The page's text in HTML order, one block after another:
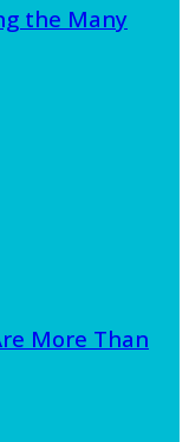
the Many
More Than